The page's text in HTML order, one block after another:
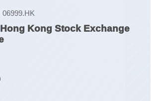
Kong Stock Exchange